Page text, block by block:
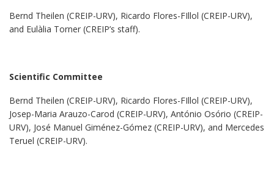
Bernd Theilen (CREIP-URV), Ricardo Flores-FIllol (CREIP-URV),
and Eulàlia Torner (CREIP’s staff).
Scientific Committee
Bernd Theilen (CREIP-URV), Ricardo Flores-FIllol (CREIP-URV),
Josep-Maria Arauzo-Carod (CREIP-URV), António Osório (CREIP-
URV), José Manuel Giménez-Gómez (CREIP-URV), and Mercedes
Teruel (CREIP-URV).